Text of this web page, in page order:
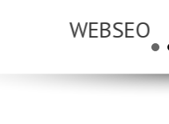
Разработка веб-
поисковых систем